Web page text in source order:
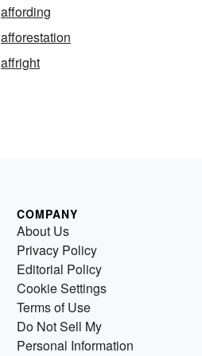
affording
afforestation
affright
COMPANY
About Us
Privacy Policy
Editorial Policy
Cookie Settings
Terms of Use
Do Not Sell My
Personal Information